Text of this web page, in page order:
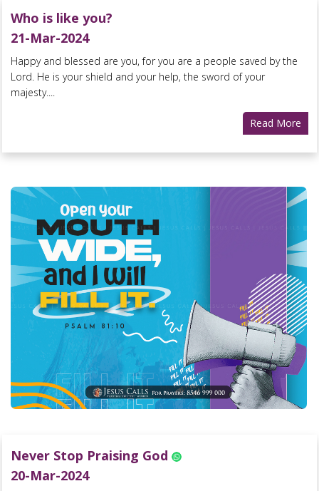
Who is like you?
21-Mar-2024
Happy and blessed are you, for you are a people saved by the
Lord. He is your shield and your help, the sword of your
majesty....
Read More
Never Stop Praising God
20-Mar-2024